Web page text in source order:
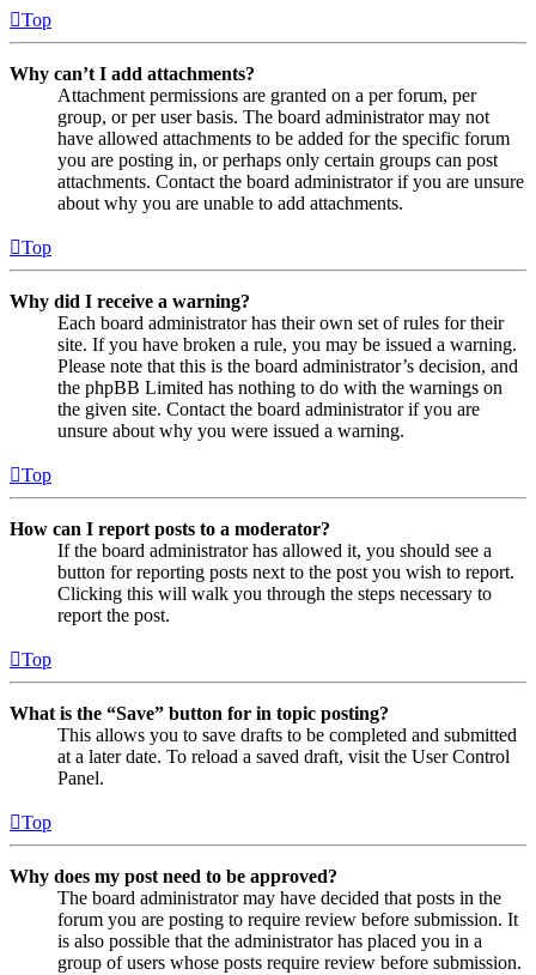
Top
Why can’t I add attachments?
Attachment permissions are granted on a per forum, per
group, or per user basis. The board administrator may not
have allowed attachments to be added for the specific forum
you are posting in, or perhaps only certain groups can post
attachments. Contact the board administrator if you are unsure
about why you are unable to add attachments.
Top
Why did I receive a warning?
Each board administrator has their own set of rules for their
site. If you have broken a rule, you may be issued a warning.
Please note that this is the board administrator’s decision, and
the phpBB Limited has nothing to do with the warnings on
the given site. Contact the board administrator if you are
unsure about why you were issued a warning.
Top
How can I report posts to a moderator?
If the board administrator has allowed it, you should see a
button for reporting posts next to the post you wish to report.
Clicking this will walk you through the steps necessary to
report the post.
Top
What is the “Save” button for in topic posting?
This allows you to save drafts to be completed and submitted
at a later date. To reload a saved draft, visit the User Control
Panel.
Top
Why does my post need to be approved?
The board administrator may have decided that posts in the
forum you are posting to require review before submission. It
is also possible that the administrator has placed you in a
group of users whose posts require review before submission.